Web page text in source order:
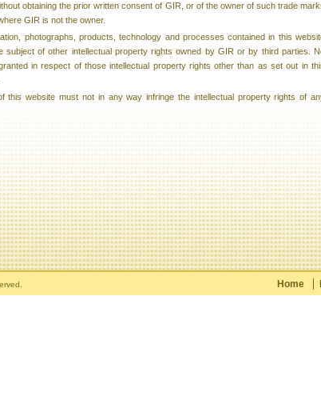
obtaining the prior written consent of GIR, or of the owner of such trade
GIR is not the owner.
photographs, products, technology and processes contained in this
subject of other intellectual property rights owned by GIR or by third parties.
in respect of those intellectual property rights other than as set out in
this website must not in any way infringe the intellectual property rights of
Home